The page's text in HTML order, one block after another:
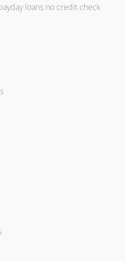
loans no credit check